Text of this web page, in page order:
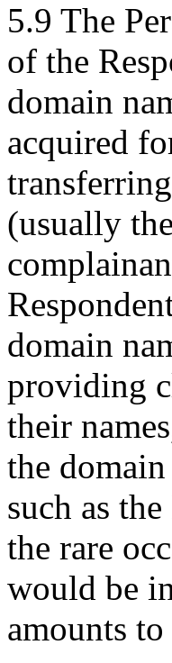
5.9 The
of the
domain
acquired
(usually
domain
providing
their
the
such as
the rare
would be
amounts